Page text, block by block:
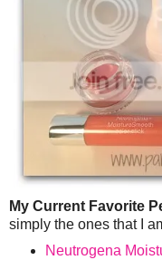
My Current Favorite
simply the ones that I
Neutrogena